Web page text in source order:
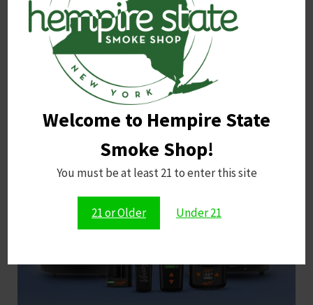
Welcome to Hempire State
Smoke Shop!
You must be at least 21 to enter this site
21 or Older Under 21
Shop Now
Storz & Bickel